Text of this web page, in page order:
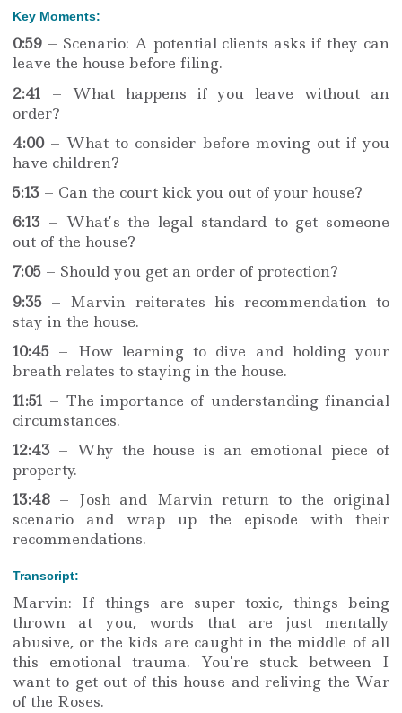
Key Moments:
0:59 – Scenario: A potential clients asks if they can
leave the house before filing.
2:41 – What happens if you leave without an
order?
4:00– What to consider before moving out if you
have children?
5:13 – Can the court kick you out of your house?
6:13 – What’s the legal standard to get someone
out of the house?
7:05 – Should you get an order of protection?
9:35 – Marvin reiterates his recommendation to
stay in the house.
10:45 – How learning to dive and holding your
breath relates to staying in the house.
11:51 – The importance of understanding financial
circumstances.
12:43 – Why the house is an emotional piece of
property.
13:48 – Josh and Marvin return to the original
scenario and wrap up the episode with their
recommendations.
Transcript:
Marvin: If things are super toxic, things being
thrown at you, words that are just mentally
abusive, or the kids are caught in the middle of all
this emotional trauma. You’re stuck between I
want to get out of this house and reliving the War
of the Roses.